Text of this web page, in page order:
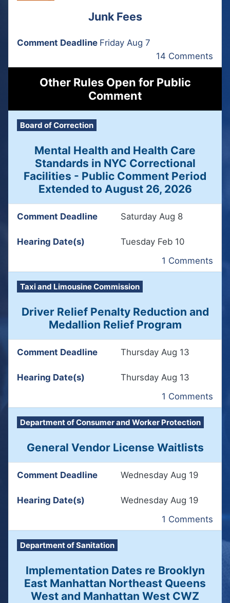
Junk Fees
Comment Deadline Friday Aug 7
14 Comments
Other Rules Open for Public
Comment
Board of Correction
Mental Health and Health Care
Standards in NYC Correctional
Facilities - Public Comment Period
Extended to August 26, 2026
Comment Deadline Saturday Aug 8
Hearing Date(s)
Tuesday Feb 10
1 Comments
Taxi and Limousine Commission
Driver Relief Penalty Reduction and
Medallion Relief Program
Comment Deadline Thursday Aug 13
Hearing Date(s)
Thursday Aug 13
1 Comments
Department of Consumer and Worker Protection
General Vendor License Waitlists
Comment Deadline Wednesday Aug 19
Hearing Date(s)
Wednesday Aug 19
1 Comments
Department of Sanitation
Implementation Dates re Brooklyn
East Manhattan Northeast Queens
West and Manhattan West CWZ